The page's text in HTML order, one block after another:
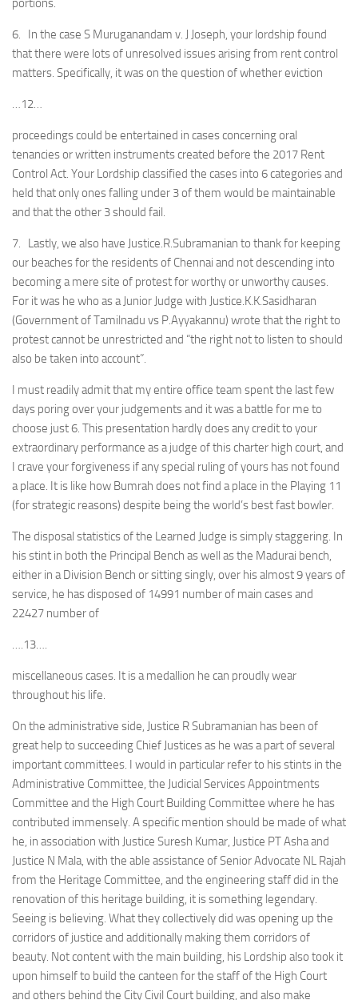
6. In the case S Muruganandam v. J Joseph, your lordship found
that there were lots of unresolved issues arising from rent control
matters. Specifically, it was on the question of whether eviction
…12…
proceedings could be entertained in cases concerning oral
tenancies or written instruments created before the 2017 Rent
Control Act. Your Lordship classified the cases into 6 categories and
held that only ones falling under 3 of them would be maintainable
and that the other 3 should fail.
7. Lastly, we also have Justice.R.Subramanian to thank for keeping
our beaches for the residents of Chennai and not descending into
becoming a mere site of protest for worthy or unworthy causes.
For it was he who as a Junior Judge with Justice.K.K.Sasidharan
(Government of Tamilnadu vs P.Ayyakannu) wrote that the right to
protest cannot be unrestricted and “the right not to listen to should
also be taken into account”.
I must readily admit that my entire office team spent the last few
days poring over your judgements and it was a battle for me to
choose just 6. This presentation hardly does any credit to your
extraordinary performance as a judge of this charter high court, and
I crave your forgiveness if any special ruling of yours has not found
a place. It is like how Bumrah does not find a place in the Playing 11
(for strategic reasons) despite being the world’s best fast bowler.
The disposal statistics of the Learned Judge is simply staggering. In
his stint in both the Principal Bench as well as the Madurai bench,
either in a Division Bench or sitting singly, over his almost 9 years of
service, he has disposed of 14991 number of main cases and
22427 number of
….13….
miscellaneous cases. It is a medallion he can proudly wear
throughout his life.
On the administrative side, Justice R Subramanian has been of
great help to succeeding Chief Justices as he was a part of several
important committees. I would in particular refer to his stints in the
Administrative Committee, the Judicial Services Appointments
Committee and the High Court Building Committee where he has
contributed immensely. A specific mention should be made of what
he, in association with Justice Suresh Kumar, Justice PT Asha and
Justice N Mala, with the able assistance of Senior Advocate NL Rajah
from the Heritage Committee, and the engineering staff did in the
renovation of this heritage building, it is something legendary.
Seeing is believing. What they collectively did was opening up the
corridors of justice and additionally making them corridors of
beauty. Not content with the main building, his Lordship also took it
upon himself to build the canteen for the staff of the High Court
and others behind the City Civil Court building, and also make